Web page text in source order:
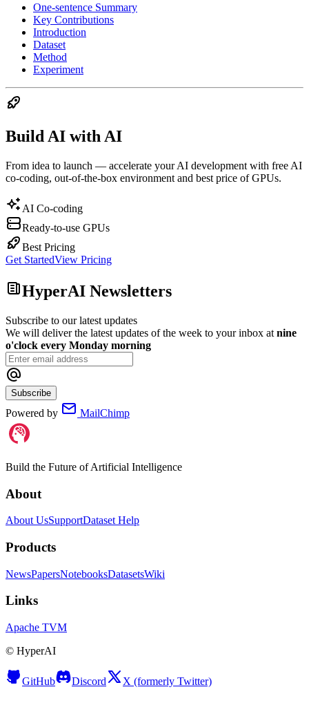
One-sentence Summary
Key Contributions
Introduction
Dataset
Method
Experiment
Build AI with AI
From idea to launch — accelerate your AI development with free AI
co-coding, out-of-the-box environment and best price of GPUs.
AI Co-coding
Ready-to-use GPUs
Best Pricing
Get StartedView Pricing
HyperAI Newsletters
Subscribe to our latest updates
We will deliver the latest updates of the week to your inbox at nine
o'clock every Monday morning
Subscribe
Powered by MailChimp
Build the Future of Artificial Intelligence
About
About UsSupportDataset Help
Products
NewsPapersNotebooksDatasetsWiki
Links
Apache TVM
© HyperAI
GitHub Discord X (formerly Twitter)